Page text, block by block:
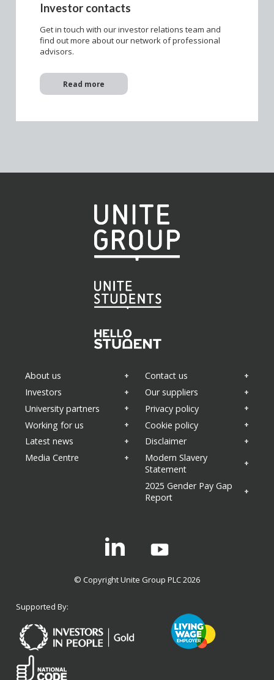
Investor contacts
Get in touch with our investor relations team and
find out more about our network of professional
advisors.
Read more
About us
Investors
University partners
Working for us
Latest news
Media Centre
Contact us
Our suppliers
Privacy policy
Cookie policy
Disclaimer
Modern Slavery
Statement
2025 Gender Pay Gap
Report
Linkedin
© Copyright Unite Group PLC 2026
Supported By: